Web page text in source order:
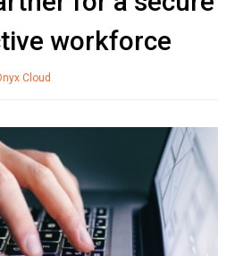
workforce
Cloud